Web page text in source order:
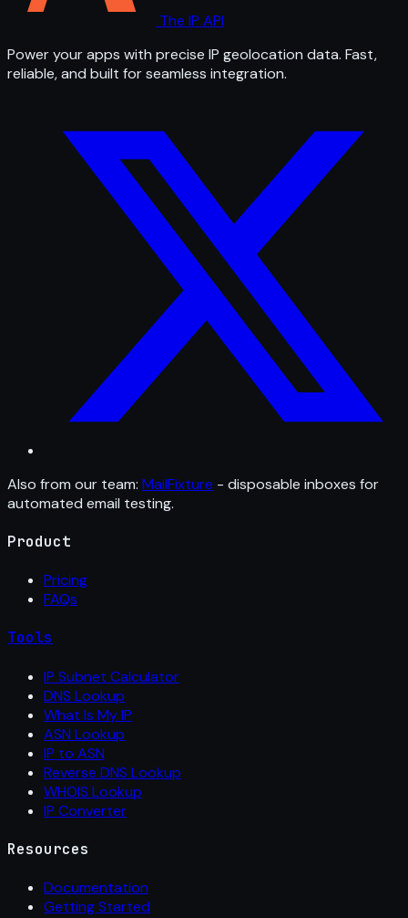
The IP API
Power your apps with precise IP geolocation data. Fast,
reliable, and built for seamless integration.
Also from our team: MailFixture - disposable inboxes for
automated email testing.
Product
Pricing
FAQs
Tools
IP Subnet Calculator
DNS Lookup
What Is My IP
ASN Lookup
IP to ASN
Reverse DNS Lookup
WHOIS Lookup
IP Converter
Resources
Documentation
Getting Started